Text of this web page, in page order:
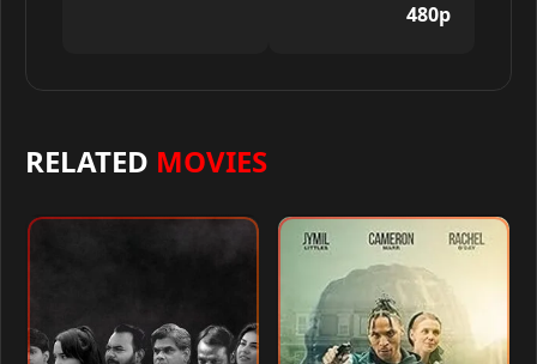
480p
RELATED MOVIES